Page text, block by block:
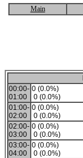
Main
00:00-
01:00
0 (0.0%)
0 (0.0%)
01:00-
02:00
0 (0.0%)
0 (0.0%)
02:00-
03:00
0 (0.0%)
0 (0.0%)
03:00-
04:00
0 (0.0%)
0 (0.0%)